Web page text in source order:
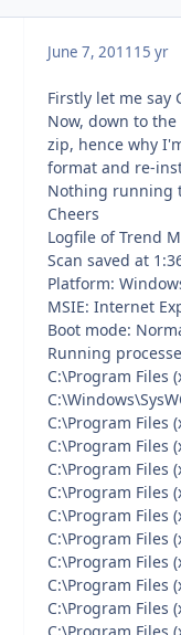
June 7, 2011 15 yr
Firstly let me say
Now, down to
zip, hence why
format and re-
Nothing running
Cheers
Logfile of Trend
Scan saved at
Platform:
MSIE: Internet
Boot mode:
Running
C:\Program Files
C:\Program Files
C:\Program Files
C:\Program Files
C:\Program Files
C:\Program Files
C:\Program Files
C:\Program Files
C:\Program Files
C:\Program Files
C:\Program Files